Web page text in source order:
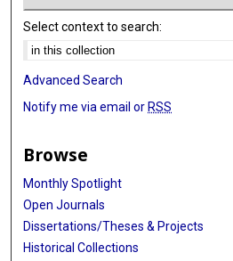
Select context to search:
Advanced Search
Notify me via email or RSS
Browse
Monthly Spotlight
Open Journals
Dissertations/Theses & Projects
Historical Collections